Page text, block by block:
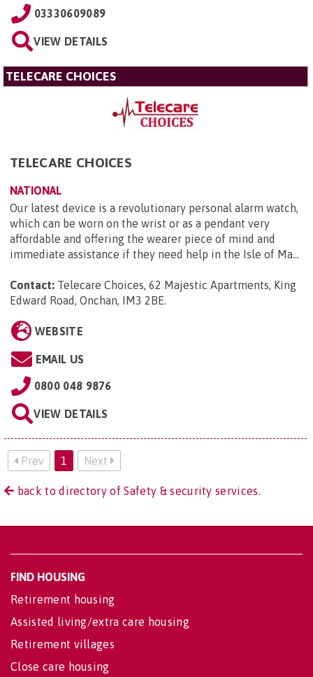
03330609089
VIEW DETAILS
TELECARE CHOICES
TELECARE CHOICES
NATIONAL
Our latest device is a revolutionary personal alarm watch,
which can be worn on the wrist or as a pendant very
affordable and offering the wearer piece of mind and
immediate assistance if they need help in the Isle of Ma...
Contact: Telecare Choices, 62 Majestic Apartments, King
Edward Road, Onchan, IM3 2BE.
WEBSITE
EMAIL US
0800 048 9876
VIEW DETAILS
Prev 1 Next
back to directory of Safety & security services.
FIND HOUSING
Retirement housing
Assisted living/extra care housing
Retirement villages
Close care housing